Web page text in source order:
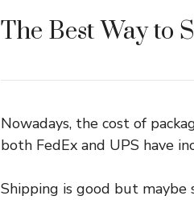
The Best Way to
Nowadays, the cost of
both FedEx and UPS have
Shipping is good but